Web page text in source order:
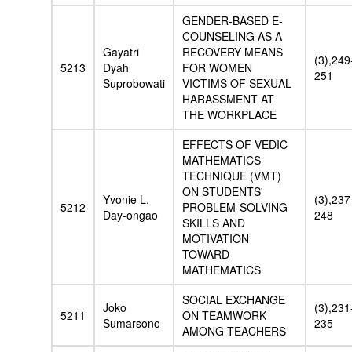
5213
Gayatri
Dyah
Suprobowati
GENDER-BASED E-
COUNSELING AS A
RECOVERY MEANS
FOR WOMEN
VICTIMS OF SEXUAL
HARASSMENT AT
THE WORKPLACE
251
5212
Yvonie L.
Day-ongao
EFFECTS OF VEDIC
MATHEMATICS
TECHNIQUE (VMT)
ON STUDENTS'
PROBLEM-SOLVING
SKILLS AND
MOTIVATION
TOWARD
MATHEMATICS
248
5211
Joko
Sumarsono
SOCIAL EXCHANGE
ON TEAMWORK
AMONG TEACHERS
235